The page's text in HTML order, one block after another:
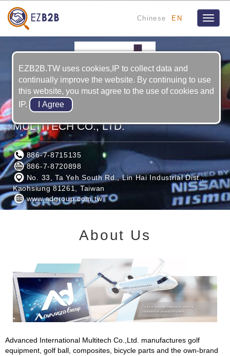
Chinese EN
Toggle
ADVANCED INTERNATIONAL
MULTITECH CO., LTD.
886-7-8715135
886-7-8720898
No. 33, Ta Yeh South Rd., Lin Hai Industrial Dist.,
Kaohsiung 81261, Taiwan
www.adgroup.com.tw
About Us
Advanced International Multitech Co.,Ltd. manufactures golf
equipment, golf ball, composites, bicycle parts and the own-brand
EZB2B.TW uses cookies,IP to collect data and
continually improve the website. By continuing to use
this website, you must agree to the use of cookies and
IP.